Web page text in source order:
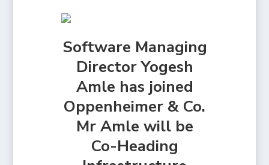
Software Managing
Director Yogesh
Amle has joined
Oppenheimer & Co.
Mr Amle will be
Co-Heading